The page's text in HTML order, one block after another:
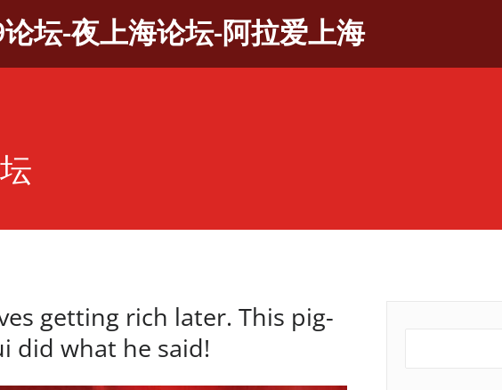
坛-夜上海论坛-阿拉爱上海
getting rich later. This pig-
did what he said!